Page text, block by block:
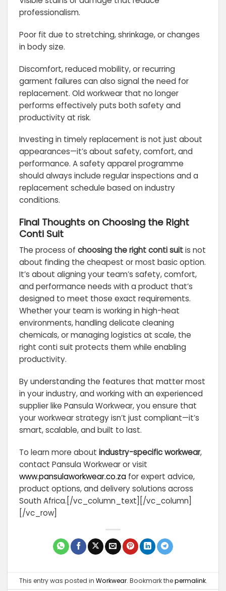
professionalism.
Poor fit due to stretching, shrinkage, or changes
in body size.
Discomfort, reduced mobility, or recurring
garment failures can also signal the need for
replacement. Old workwear that no longer
performs effectively puts both safety and
productivity at risk.
Investing in timely replacement is not just about
appearances—it’s about safety, comfort, and
performance. A safety apparel programme
should always include regular inspections and a
replacement schedule based on industry
conditions.
Final Thoughts on Choosing the Right
Conti Suit
The process of choosing the right conti suitis not
about finding the cheapest or most basic option.
It’s about aligning your team’s safety, comfort,
and performance needs with a product that’s
designed to meet those exact requirements.
Whether your team is working in high-heat
environments, handling delicate cleaning
chemicals, or managing logistics at scale, the
right conti suit protects them while enabling
productivity.
By understanding the features that matter most
in your industry, and working with an experienced
supplier like Pansula Workwear, you ensure that
your workwear strategy isn’t just compliant—it’s
smart, scalable, and built to last.
To learn more about industry-specific workwear,
contact Pansula Workwear or visit
www.pansulaworkwear.co.zafor expert advice,
product options, and delivery solutions across
South Africa.[/vc_column_text][/vc_column]
[/vc_row]
This entry was posted in Workwear. Bookmark thepermalink.